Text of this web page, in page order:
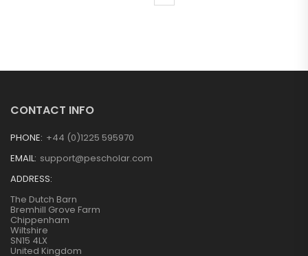
CONTACT INFO
PHONE: +44 (0)1225 595970
EMAIL: support@pescholar.com
ADDRESS:
The Dutch Barn
Bremhill Grove Farm
Chippenham
Wiltshire
SN15 4LX
United Kingdom